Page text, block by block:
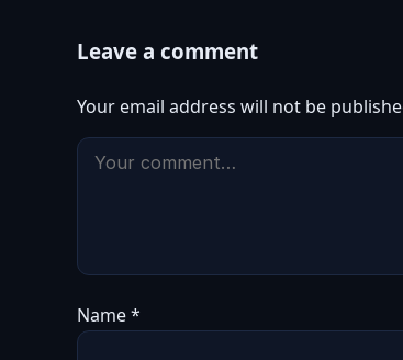
Leave a comment
Your email address will not be
Name*